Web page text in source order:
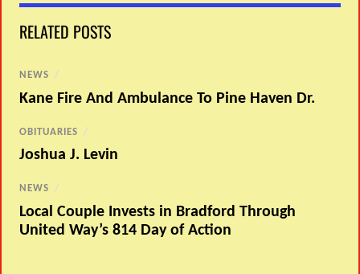
RELATED POSTS
NEWS /
Kane Fire And Ambulance To Pine Haven Dr.
OBITUARIES /
Joshua J. Levin
NEWS /
Local Couple Invests in Bradford Through
United Way’s 814 Day of Action